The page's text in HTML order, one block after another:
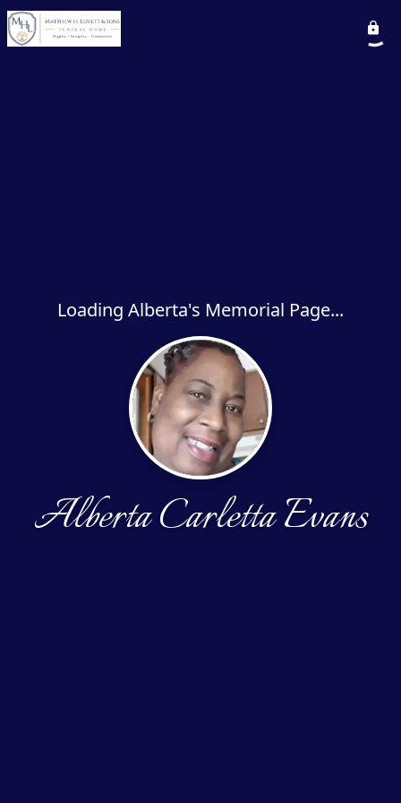
Loading Alberta's Memorial Page...
Alberta Carletta Evans